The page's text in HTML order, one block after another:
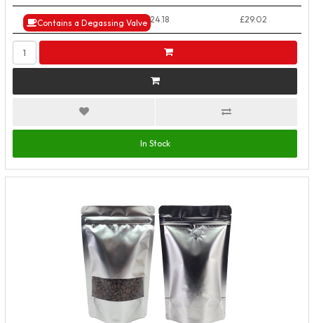
Contains a Degassing Valve
50+ Packs £24.18 £29.02
In Stock